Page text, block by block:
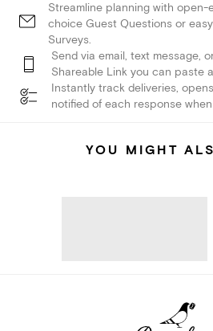
Streamline planning with open-
choice Guest Questions or
Surveys.
Send via email, text message,
Shareable Link you can paste
Instantly track deliveries,
notified of each response
YOU MIGHT